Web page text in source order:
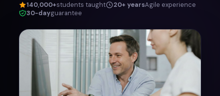
140,000+students taught 20+ yearsAgile experience
30-dayguarantee